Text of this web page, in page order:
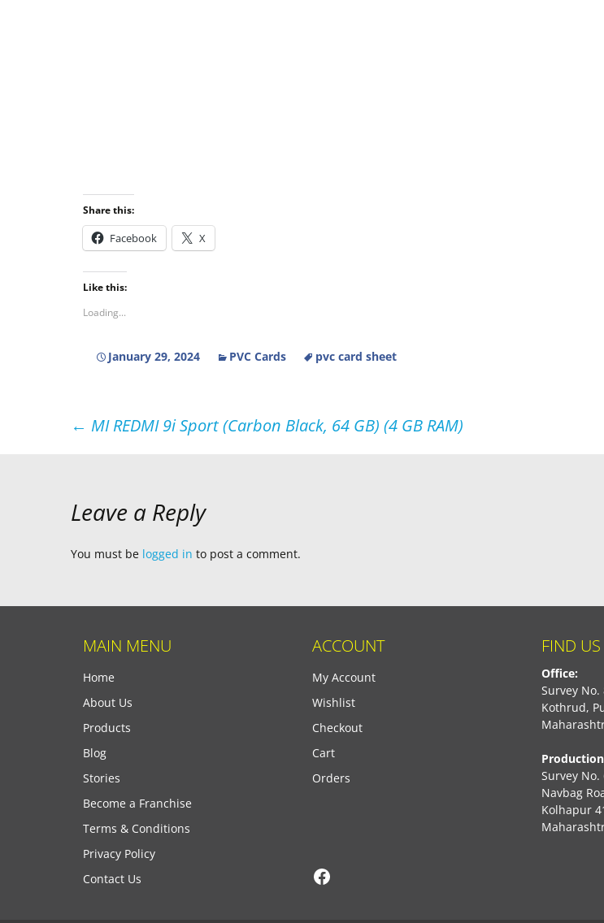
Share this:
Facebook X
Like this:
Loading...
January 29, 2024 PVC Cards pvc card sheet
← MI REDMI 9i Sport (Carbon Black, 64 GB) (4 GB RAM)
Leave a Reply
You must be logged in to post a comment.
MAIN MENU
Home
About Us
Products
Blog
Stories
Become a Franchise
Terms & Conditions
Privacy Policy
Contact Us
ACCOUNT
My Account
Wishlist
Checkout
Cart
Orders
FIND US
Office:
Survey
Kothrud,
Survey
Navbag
Kolhapur
Facebook